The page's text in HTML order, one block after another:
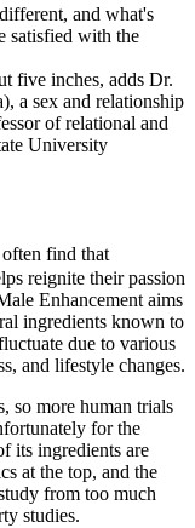
and what's
satisfied with the
five inches, adds Dr.
a sex and relationship
of relational and
University
find that
reignite their passion
Enhancement aims
ingredients known to
due to various
and lifestyle changes.
so more human trials
for the
its ingredients are
at the top, and the
from too much
studies.